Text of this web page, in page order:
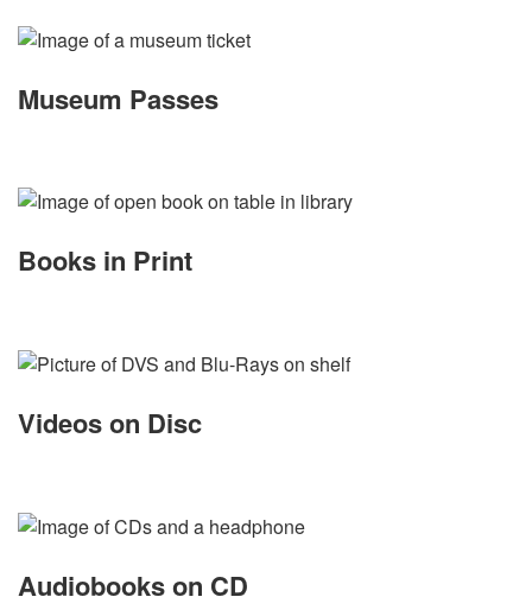
Museum Passes
Books in Print
Videos on Disc
Audiobooks on CD